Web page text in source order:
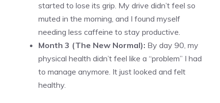
started to lose its grip. My drive didn’t feel so
muted in the morning, and I found myself
needing less caffeine to stay productive.
Month 3 (The New Normal): By day 90, my
physical health didn’t feel like a “problem” I had
to manage anymore. It just looked and felt
healthy.